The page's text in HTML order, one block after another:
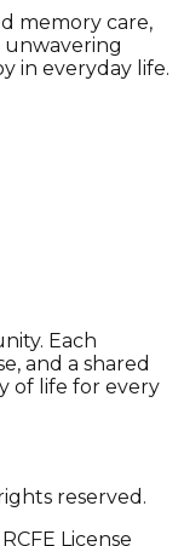
memory care,
in everyday life.
Each
and a shared
of life for every
reserved.
License